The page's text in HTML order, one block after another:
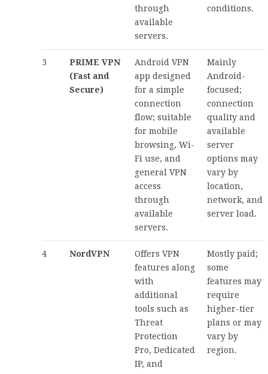
through
available
servers.
conditions.
3
PRIME VPN
(Fast and
Secure)
Android VPN
app designed
for a simple
connection
flow; suitable
for mobile
browsing, Wi-
Fi use, and
general VPN
access
through
available
servers.
Mainly
Android-
focused;
connection
quality and
available
server
options may
vary by
location,
network, and
server load.
4 NordVPN
Offers VPN
features along
with
additional
tools such as
Threat
Protection
Pro, Dedicated
IP, and
Mostly paid;
some
features may
require
higher-tier
plans or may
vary by
region.